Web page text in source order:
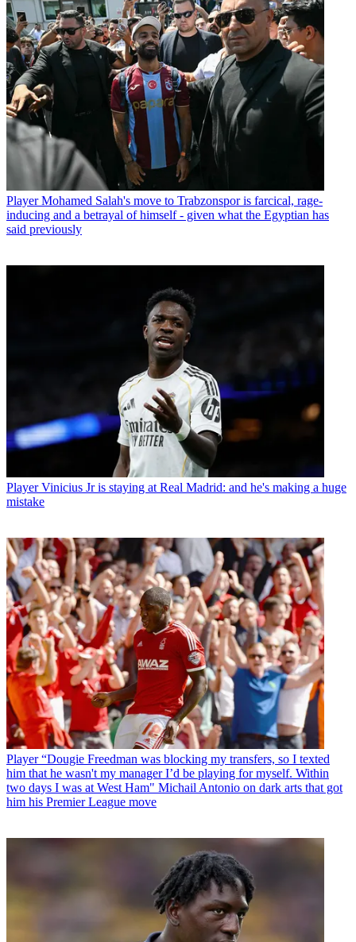
Player Mohamed Salah's move to Trabzonspor is farcical, rage-
inducing and a betrayal of himself - given what the Egyptian has
said previously
Player Vinicius Jr is staying at Real Madrid: and he's making a huge
mistake
Player “Dougie Freedman was blocking my transfers, so I texted
him that he wasn't my manager I’d be playing for myself. Within
two days I was at West Ham" Michail Antonio on dark arts that got
him his Premier League move